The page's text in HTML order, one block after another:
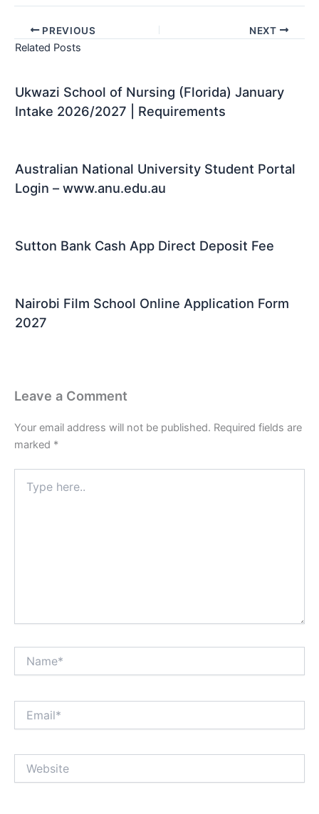
PREVIOUS NEXT
Related Posts
Ukwazi School of Nursing (Florida) January
Intake 2026/2027 | Requirements
Australian National University Student Portal
Login – www.anu.edu.au
Sutton Bank Cash App Direct Deposit Fee
Nairobi Film School Online Application Form
2027
Leave a Comment
Your email address will not be published. Required fields are
marked *
here..